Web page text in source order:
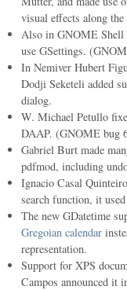
visual effects along
Also in GNOME Shell
use GSettings.
In Nemiver Hubert
Dodji Seketeli added
dialog.
W. Michael Petullo
DAAP. (GNOME bug
Gabriel Burt made
pdfmod, including
Ignacio Casal
search function, it
The new GDatetime
Gregoian calendar
representation.
Support for XPS
Campos announced it